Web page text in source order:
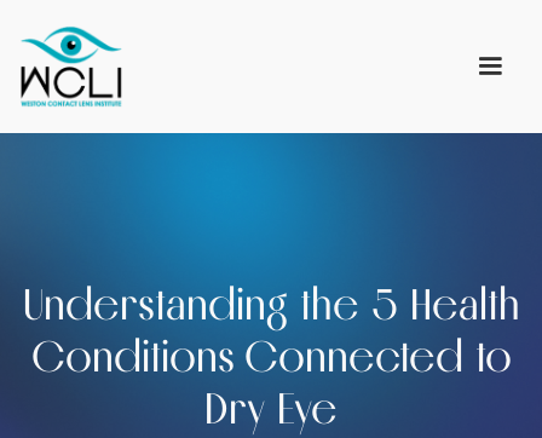
Understanding the 5 Health
Conditions Connected to
Dry Eye